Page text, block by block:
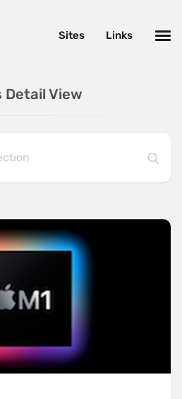
Detail View
Links
Sites